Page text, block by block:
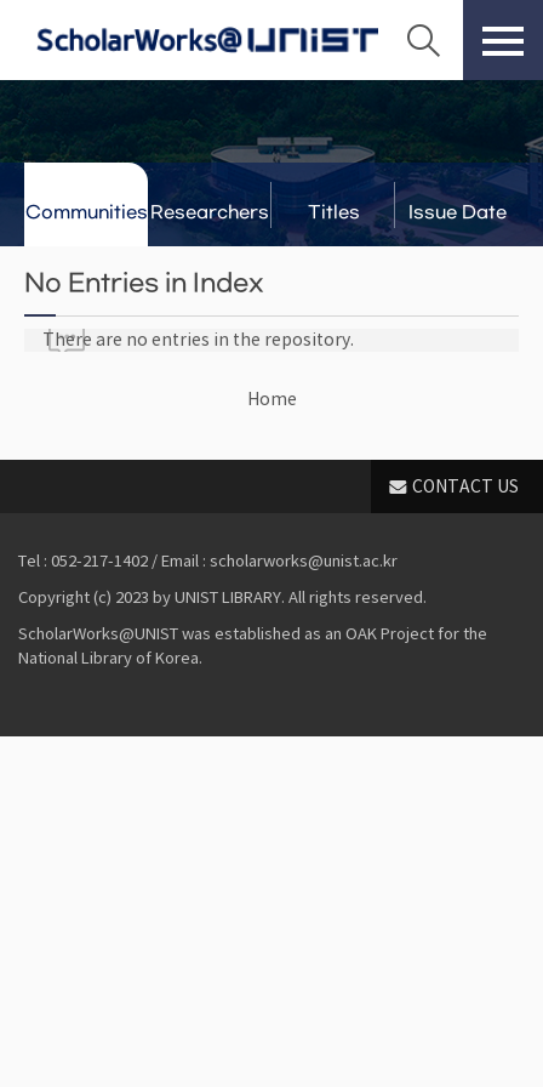
Communities Researchers Titles Issue Date
No Entries in Index
There are no entries in the repository.
Home
CONTACT US
Tel : 052-217-1402 / Email : scholarworks@unist.ac.kr
Copyright (c) 2023 by UNIST LIBRARY. All rights reserved.
ScholarWorks@UNIST was established as an OAK Project for the
National Library of Korea.